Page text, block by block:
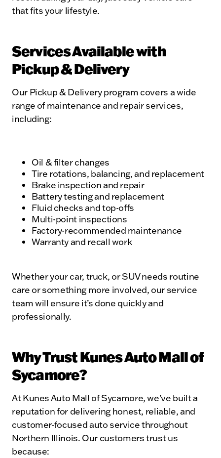
that fits your lifestyle.
Services Available with
Pickup & Delivery
Our Pickup & Delivery program covers a wide
range of maintenance and repair services,
including:
Oil & filter changes
Tire rotations, balancing, and replacement
Brake inspection and repair
Battery testing and replacement
Fluid checks and top-offs
Multi-point inspections
Factory-recommended maintenance
Warranty and recall work
Whether your car, truck, or SUV needs routine
care or something more involved, our service
team will ensure it’s done quickly and
professionally.
Why Trust Kunes Auto Mall of
Sycamore?
At Kunes Auto Mall of Sycamore, we’ve built a
reputation for delivering honest, reliable, and
customer-focused auto service throughout
Northern Illinois. Our customers trust us
because: